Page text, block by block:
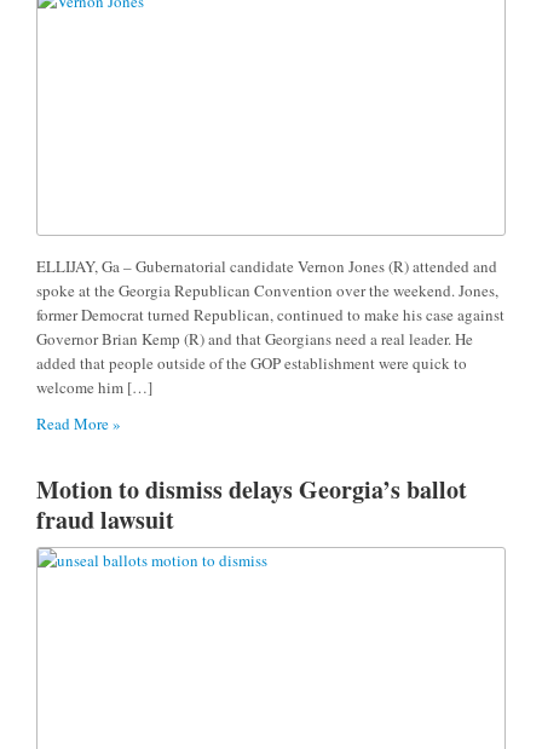
ELLIJAY, Ga – Gubernatorial candidate Vernon Jones (R) attended and
spoke at the Georgia Republican Convention over the weekend. Jones,
former Democrat turned Republican, continued to make his case against
Governor Brian Kemp (R) and that Georgians need a real leader. He
added that people outside of the GOP establishment were quick to
welcome him […]
Read More »
Motion to dismiss delays Georgia’s ballot
fraud lawsuit